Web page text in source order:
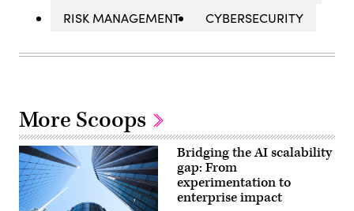
RISK MANAGEMENT
CYBERSECURITY
More Scoops
Bridging the AI scalability
gap: From
experimentation to
enterprise impact